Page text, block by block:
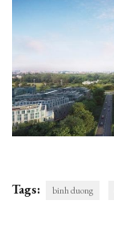
Tags: binh duong